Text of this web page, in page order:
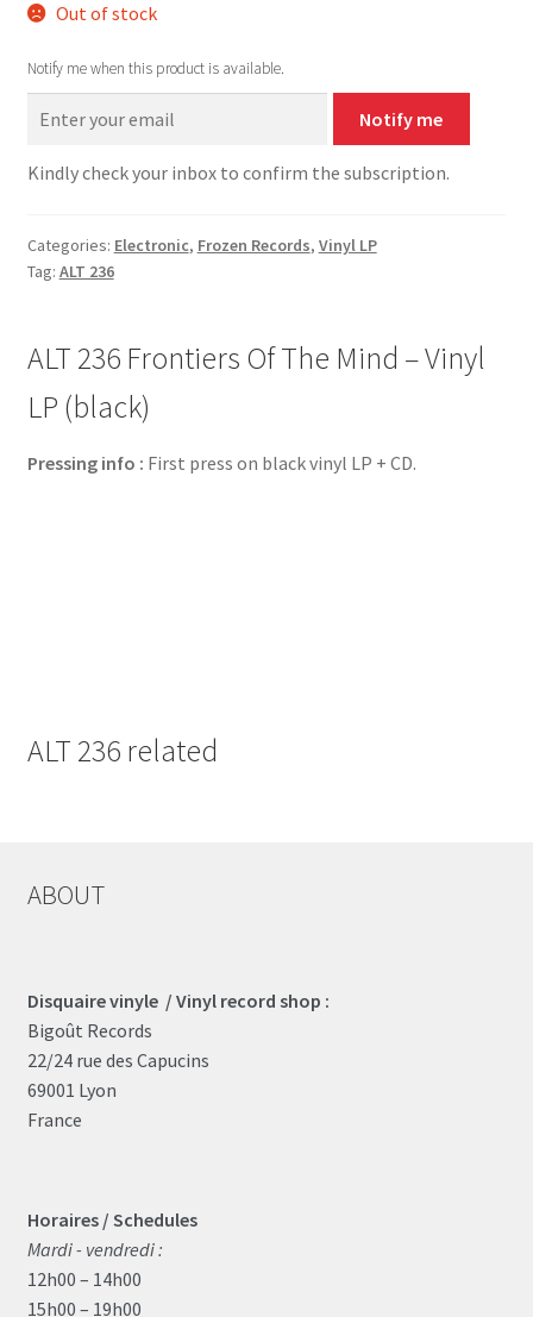
Out of stock
Notify me when this product is available.
Notify me
Kindly check your inbox to confirm the subscription.
Categories: Electronic, Frozen Records, Vinyl LP
Tag: ALT 236
ALT 236 Frontiers Of The Mind – Vinyl
LP (black)
Pressing info : First press on black vinyl LP + CD.
ALT 236 related
ABOUT
Disquaire vinyle / Vinyl record shop :
Bigoût Records
22/24 rue des Capucins
69001 Lyon
France
Horaires / Schedules
Mardi - vendredi :
12h00 – 14h00
15h00 – 19h00